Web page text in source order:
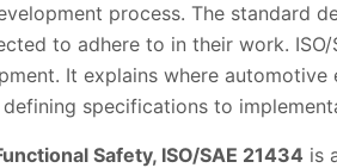
process. The standard
to adhere to in their work.
It explains where
specifications to
Safety, ISO/SAE 21434 is